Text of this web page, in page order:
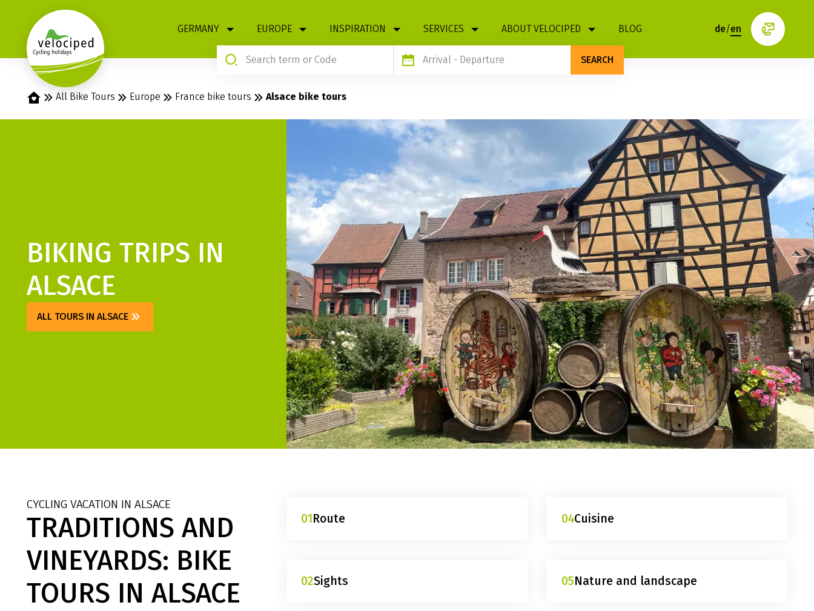
GERMANY EUROPE INSPIRATION SERVICES ABOUT VELOCIPED BLOG
Arrival - Departure SEARCH
de/en
Home All Bike Tours Europe France bike tours Alsace bike tours
BIKING TRIPS IN
ALSACE
ALL TOURS IN ALSACE
TRADITIONS AND
VINEYARDS: BIKE
TOURS IN ALSACE
CYCLING VACATION IN ALSACE
01Route
02Sights
04Cuisine
05Nature and landscape